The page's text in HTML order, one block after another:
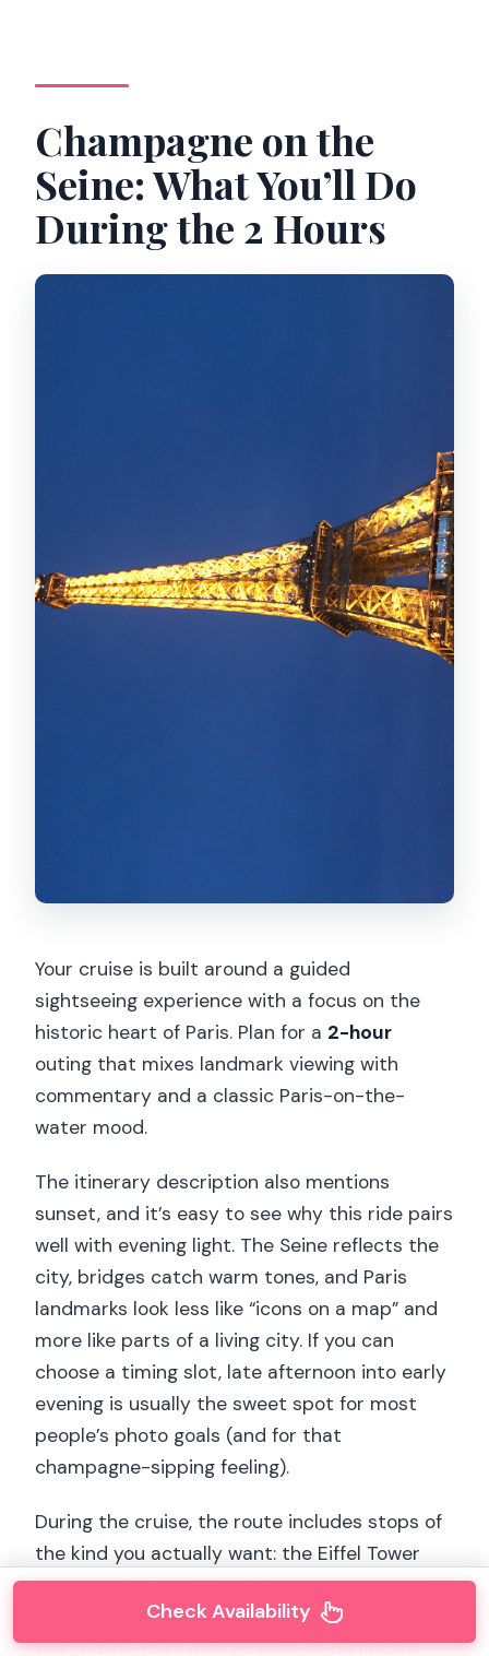
Champagne on the
Seine: What You’ll Do
During the 2 Hours
Your cruise is built around a guided
sightseeing experience with a focus on the
historic heart of Paris. Plan for a 2-hour
outing that mixes landmark viewing with
commentary and a classic Paris-on-the-
water mood.
The itinerary description also mentions
sunset, and it’s easy to see why this ride pairs
well with evening light. The Seine reflects the
city, bridges catch warm tones, and Paris
landmarks look less like “icons on a map” and
more like parts of a living city. If you can
choose a timing slot, late afternoon into early
evening is usually the sweet spot for most
people’s photo goals (and for that
champagne-sipping feeling).
During the cruise, the route includes stops of
the kind you actually want: the Eiffel Tower
area, the Pont de l’Alma area (including the
Zouave), and major riverside facades such as
the Louvre. You’ll also go past Île de la Cité
Check Availability